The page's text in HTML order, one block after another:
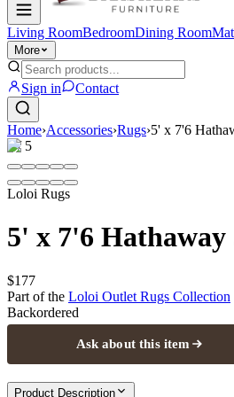
Living RoomBedroomDining Room
More
Sign in Contact
Home›Accessories›Rugs›5' x 7'6
1/ 5
Loloi Rugs
5' x 7'6
$177
Part of the Loloi Outlet Rugs Collection
Backordered
Ask about this item
Product Description